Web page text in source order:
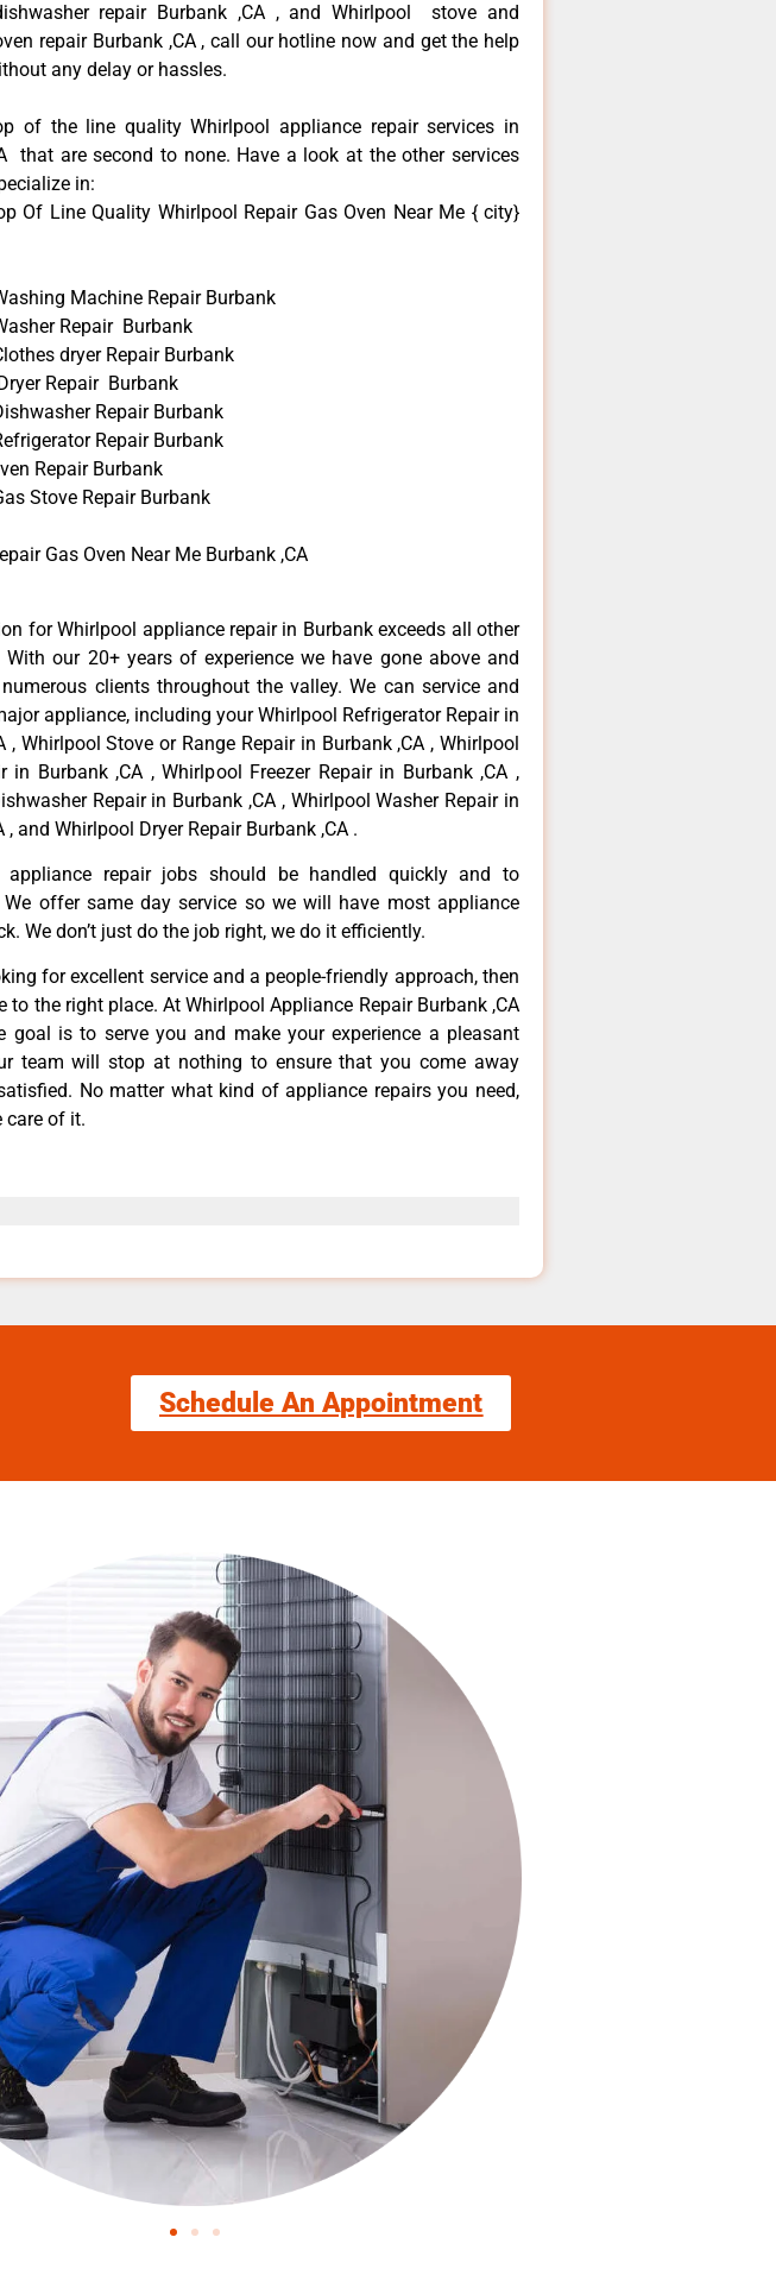
repair Burbank ,CA , and Whirlpool stove and
repair Burbank ,CA , call our hotline now and get the help
any delay or hassles.
of the line quality Whirlpool appliance repair services in
that are second to none. Have a look at the other services
in:
Of Line Quality Whirlpool Repair Gas Oven Near Me { city}
Machine Repair Burbank
Repair Burbank
dryer Repair Burbank
Repair Burbank
Repair Burbank
Repair Burbank
Repair Burbank
Stove Repair Burbank
Gas Oven Near Me Burbank ,CA
for Whirlpool appliance repair in Burbank exceeds all other
With our 20+ years of experience we have gone above and
clients throughout the valley. We can service and
appliance, including your Whirlpool Refrigerator Repair in
, Whirlpool Stove or Range Repair in Burbank ,CA , Whirlpool
in Burbank ,CA , Whirlpool Freezer Repair in Burbank ,CA ,
Repair in Burbank ,CA , Whirlpool Washer Repair in
, and Whirlpool Dryer Repair Burbank ,CA .
appliance repair jobs should be handled quickly and to
offer same day service so we will have most appliance
We don’t just do the job right, we do it efficiently.
for excellent service and a people-friendly approach, then
to the right place. At Whirlpool Appliance Repair Burbank ,CA
goal is to serve you and make your experience a pleasant
team will stop at nothing to ensure that you come away
No matter what kind of appliance repairs you need,
care of it.
Schedule An Appointment